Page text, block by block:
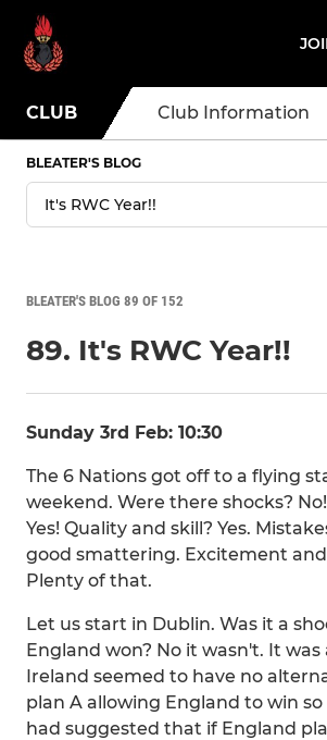
CLUB Club Information
BLEATER'S BLOG
BLEATER'S BLOG 89 OF 152
89. It's RWC Year!!
Sunday 3rd Feb: 10:30
The 6 Nations got off to a flying
weekend. Were there shocks?
Yes! Quality and skill? Yes.
good smattering. Excitement
Plenty of that.
Let us start in Dublin. Was it a
England won? No it wasn't. It
Ireland seemed to have no
plan A allowing England to win so
had suggested that if England